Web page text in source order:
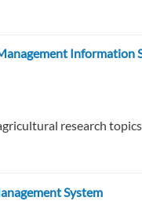
Information
research
System